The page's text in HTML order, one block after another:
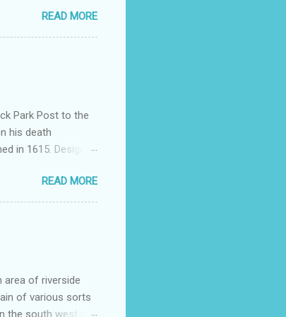
original. Alfred
Way, This was
of four
READ MORE
Park Post to the
his death
in 1615. Designed
17th
and embellished
balcony by
The names of
READ MORE
area of riverside
of various sorts
the south west of